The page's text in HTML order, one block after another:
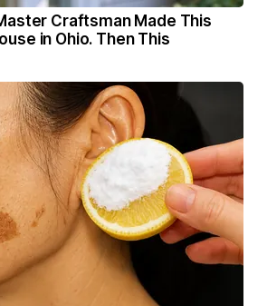
Craftsman Made This
in Ohio. Then This